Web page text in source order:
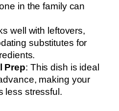
in the family can
well with leftovers,
substitutes for
Prep: This dish is ideal
making your
less stressful.